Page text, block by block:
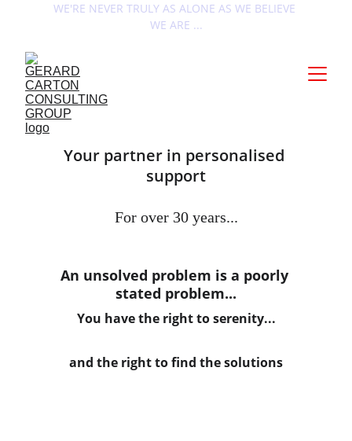
WE'RE NEVER TRULY AS ALONE AS WE BELIEVE
WE ARE ...
Your partner in personalised
support
An unsolved problem is a poorly
stated problem...
You have the right to serenity...
and the right to find the solutions
For over 30 years...